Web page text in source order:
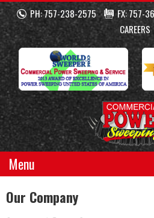
PH: 757-238-2575 FX: 757-
CAREERS
Menu
Our Company